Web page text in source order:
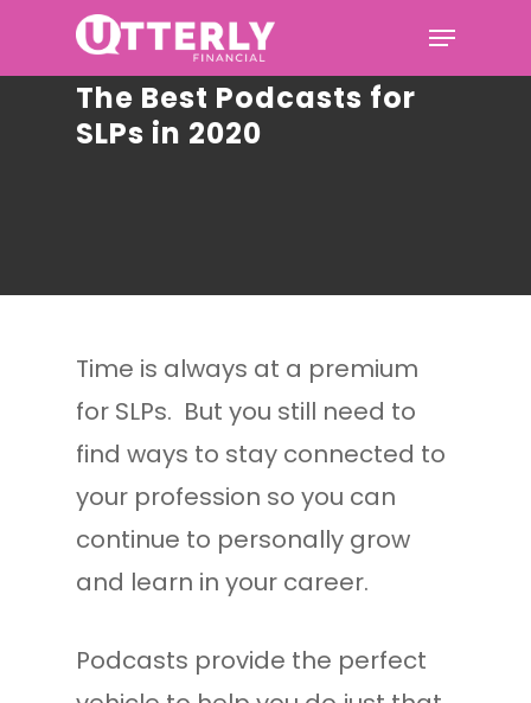
Hit enter to search or ESC to
The Best Podcasts for
SLPs in 2020
Time is always at a premium
for SLPs. But you still need to
find ways to stay connected to
your profession so you can
continue to personally grow
and learn in your career.
Podcasts provide the perfect